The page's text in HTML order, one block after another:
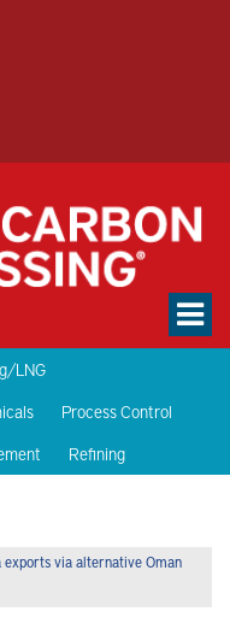
LNG
Process Control
Refining
exports via alternative Oman